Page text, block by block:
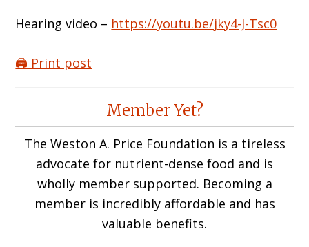
Hearing video – https://youtu.be/jky4-J-Tsc0
🖨️ Print post
InteractionsMember Yet?
The Weston A. Price Foundation is a tireless
advocate for nutrient-dense food and is
wholly member supported. Becoming a
member is incredibly affordable and has
valuable benefits.